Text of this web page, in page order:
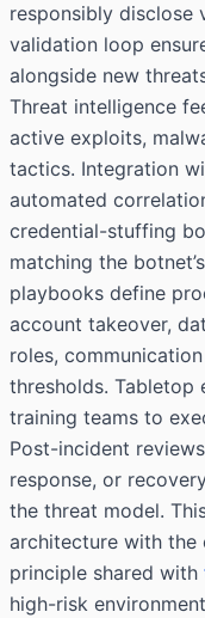
responsibly disclose
validation loop
alongside new
Threat intelligence
active exploits,
tactics. Integration
automated
credential-stuffing
matching the
playbooks define
account takeover,
roles,
thresholds. Tabletop
training teams to
Post-incident
response, or
the threat model.
architecture with the
principle shared with
high-risk